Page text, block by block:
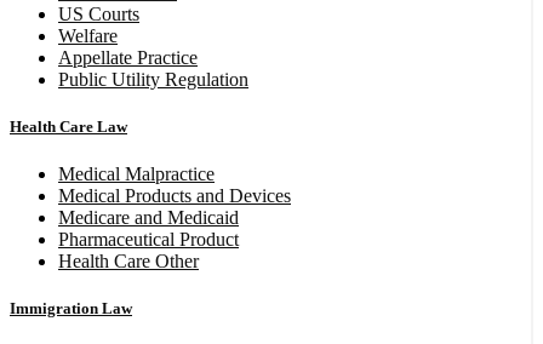
US Courts
Welfare
Appellate Practice
Public Utility Regulation
Health Care Law
Medical Malpractice
Medical Products and Devices
Medicare and Medicaid
Pharmaceutical Product
Health Care Other
Immigration Law